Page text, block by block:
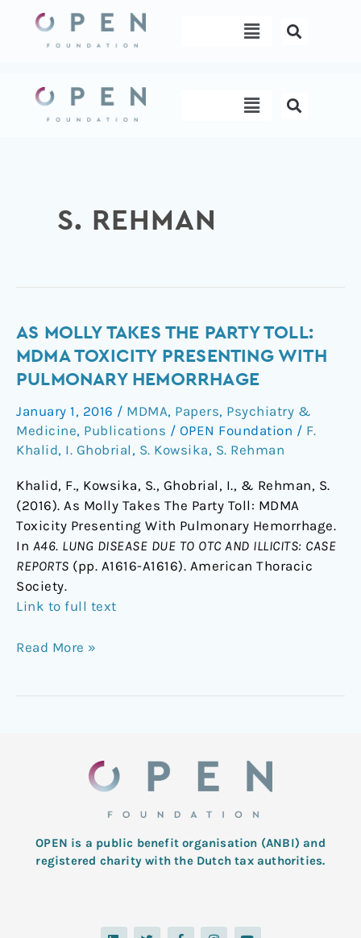
content
Menu
Menu
S. REHMAN
AS MOLLY TAKES THE PARTY TOLL:
MDMA TOXICITY PRESENTING WITH
PULMONARY HEMORRHAGE
January 1, 2016 / MDMA, Papers, Psychiatry &
Medicine, Publications / OPEN Foundation / F.
Khalid, I. Ghobrial , S. Kowsika, S. Rehman
Khalid, F., Kowsika, S., Ghobrial, I., & Rehman, S.
(2016). As Molly Takes The Party Toll: MDMA
Toxicity Presenting With Pulmonary Hemorrhage.
In A46. LUNG DISEASE DUE TO OTC AND ILLICITS: CASE
REPORTS (pp. A1616-A1616). American Thoracic
Society.
Link to full text
As
Molly
Takes
Party
Toll:
MDMA
Presenting
With
Pulmonary
Hemorrhage
Read More »
OPEN is a public benefit organisation (ANBI) and
registered charity with the Dutch tax authorities.
L
T
F
I
Y